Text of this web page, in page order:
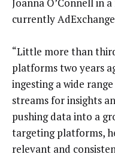
currently
“Little more than
platforms two years
ingesting a wide
streams for insights
pushing data into a
targeting platforms,
relevant and